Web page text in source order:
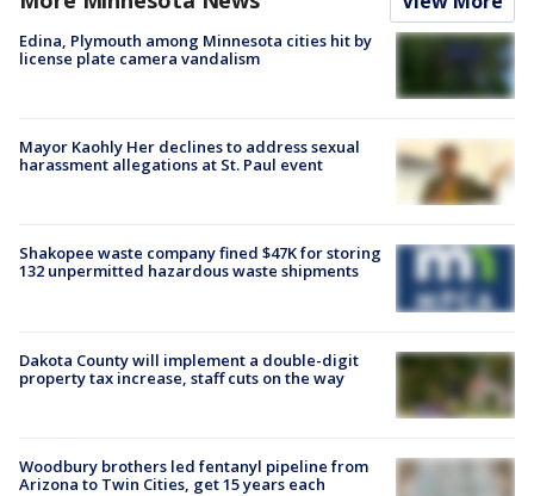
Edina, Plymouth among Minnesota cities hit by
license plate camera vandalism
Mayor Kaohly Her declines to address sexual
harassment allegations at St. Paul event
Shakopee waste company fined $47K for storing
132 unpermitted hazardous waste shipments
Dakota County will implement a double-digit
property tax increase, staff cuts on the way
Woodbury brothers led fentanyl pipeline from
Arizona to Twin Cities, get 15 years each